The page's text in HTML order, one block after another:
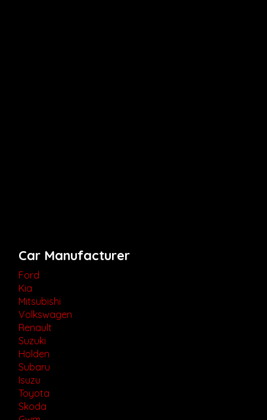
Car Manufacturer
Ford
Kia
Mitsubishi
Volkswagen
Renault
Suzuki
Holden
Subaru
Isuzu
Toyota
Skoda